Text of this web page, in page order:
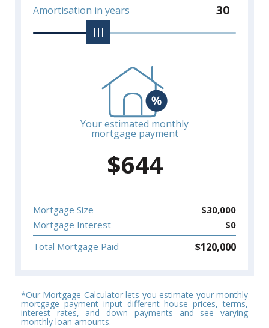
Amortisation in years 30
Your estimated monthly
mortgage payment
$644
Mortgage Size $30,000
Mortgage Interest
$0
Total Mortgage Paid
$120,000
*Our Mortgage Calculator lets you estimate your monthly
mortgage payment input different house prices, terms,
interest rates, and down payments and see varying
monthly loan amounts.